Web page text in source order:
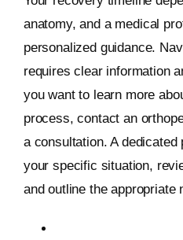
anatomy, and a medical
personalized guidance.
requires clear information
you want to learn more
process, contact an
a consultation. A
your specific situation,
and outline the appropriate